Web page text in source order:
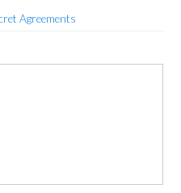
Agreements